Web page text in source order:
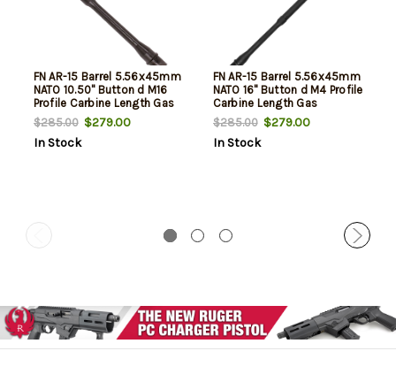
FN AR-15 Barrel 5.56x45mm
NATO 10.50" Button d M16
Profile Carbine Length Gas
System, Black Phosphate
Cold Hammer Forged
Chrome Lined
$285.00$279.00
In Stock
FN AR-15 Barrel 5.56x45mm
NATO 16" Button d M4 Profile
Carbine Length Gas
System, Black Phosphate
Cold Hammer Forged
Chrome Lined
$285.00$279.00
In Stock